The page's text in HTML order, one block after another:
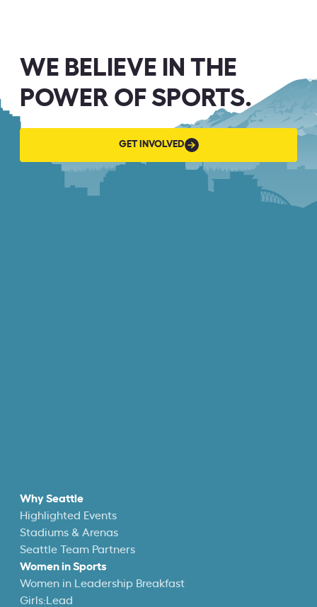
WE BELIEVE IN THE
POWER OF SPORTS.
GET INVOLVED
Why Seattle
Highlighted Events
Stadiums & Arenas
Seattle Team Partners
Women in Sports
Women in Leadership Breakfast
Girls:Lead